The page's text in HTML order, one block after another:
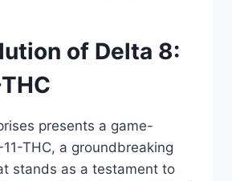
of Delta 8:
presents a game-
THC, a groundbreaking
stands as a testament to